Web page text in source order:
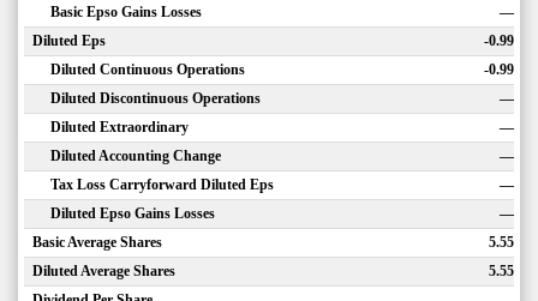
Basic Epso Gains Losses
—
Diluted Eps
-0.99
Diluted Continuous Operations
-0.99
Diluted Discontinuous Operations
—
Diluted Extraordinary
—
Diluted Accounting Change
—
Tax Loss Carryforward Diluted Eps
—
Diluted Epso Gains Losses
—
Basic Average Shares
5.55
Diluted Average Shares
5.55